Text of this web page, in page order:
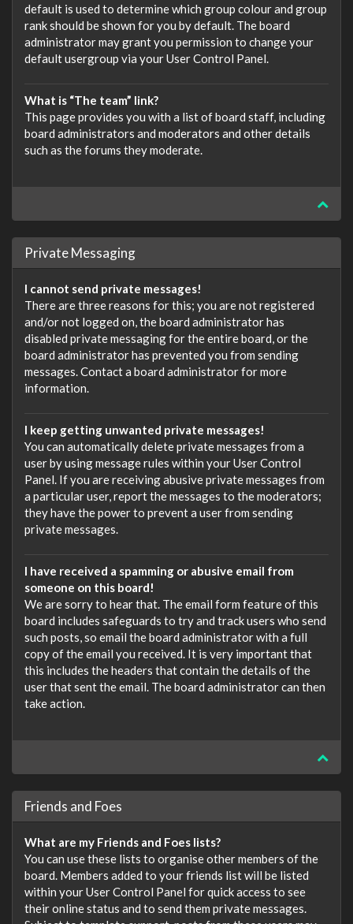
default is used to determine which group colour and group
rank should be shown for you by default. The board
administrator may grant you permission to change your
default usergroup via your User Control Panel.
What is “The team” link?
This page provides you with a list of board staff, including
board administrators and moderators and other details
such as the forums they moderate.
Private Messaging
I cannot send private messages!
There are three reasons for this; you are not registered
and/or not logged on, the board administrator has
disabled private messaging for the entire board, or the
board administrator has prevented you from sending
messages. Contact a board administrator for more
information.
I keep getting unwanted private messages!
You can automatically delete private messages from a
user by using message rules within your User Control
Panel. If you are receiving abusive private messages from
a particular user, report the messages to the moderators;
they have the power to prevent a user from sending
private messages.
I have received a spamming or abusive email from
someone on this board!
We are sorry to hear that. The email form feature of this
board includes safeguards to try and track users who send
such posts, so email the board administrator with a full
copy of the email you received. It is very important that
this includes the headers that contain the details of the
user that sent the email. The board administrator can then
take action.
Friends and Foes
What are my Friends and Foes lists?
You can use these lists to organise other members of the
board. Members added to your friends list will be listed
within your User Control Panel for quick access to see
their online status and to send them private messages.